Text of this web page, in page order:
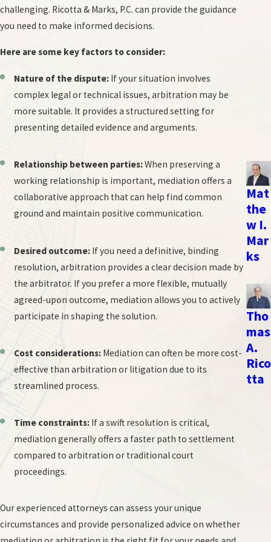
Arbitration hearing:A formal hearing is held like a trial in that
evidence is presented and testimony is given.
Decision and award:The arbitrator issues a written decision,
in court.
Rules of evidence and procedure in arbitration are generally less
formal than in court, offering more flexibility. However, the final
abide by the arbitrator's decision.
NYC Arbitration & Mediation Lawyers
Unlike some other law firms that dabble in many different practice
areas, employment law is our exclusive focus. At Ricotta & Marks,
P.C., we have considerable experience handling complex employer-
employee conflicts, and our attorneys always carefully consider
options for alternative dispute resolution, including mediation
and arbitration.
When you call our New York City office, you will have a chance
Conduct a comprehensive review of your employment law
case;
and
Craft a legal strategy focused on getting the best outcome.
We know that facing a workplace dispute can feel overwhelming.
That's why we're dedicated to providing straightforward answers,
the New York City area.
Here's what you can expect when you work with us:
challenging. Ricotta & Marks, P.C. can provide the guidance
you need to make informed decisions.
Here are some key factors to consider:
Nature of the dispute: If your situation involves
complex legal or technical issues, arbitration may be
more suitable. It provides a structured setting for
presenting detailed evidence and arguments.
Relationship between parties:When preserving a
working relationship is important, mediation offers a
collaborative approach that can help find common
ground and maintain positive communication.
Desired outcome: If you need a definitive, binding
resolution, arbitration provides a clear decision made by
the arbitrator. If you prefer a more flexible, mutually
agreed-upon outcome, mediation allows you to actively
participate in shaping the solution.
Cost considerations: Mediation can often be more cost-
effective than arbitration or litigation due to its
streamlined process.
Time constraints: If a swift resolution is critical,
mediation generally offers a faster path to settlement
compared to arbitration or traditional court
proceedings.
Our experienced attorneys can assess your unique
circumstances and provide personalized advice on whether
Mat
the
w I.
Mar
ks
Tho
mas
A.
Rico
tta